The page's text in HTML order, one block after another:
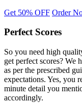
Get 50% OFF Order
Perfect Scores
So you need high
get perfect scores? We
as per the prescribed
expectations. Yes, you
minute detail you
accordingly.